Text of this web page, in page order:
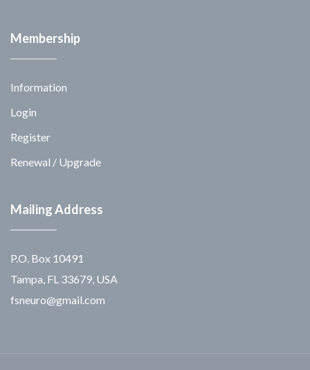
Membership
Information
Login
Register
Renewal / Upgrade
Mailing Address
P.O. Box 10491
Tampa, FL 33679, USA
fsneuro@gmail.com